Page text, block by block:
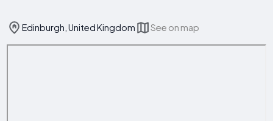
Edinburgh, United Kingdom See on map